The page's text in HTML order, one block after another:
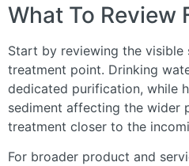
What To Review
Start by reviewing the visible
treatment point. Drinking
dedicated purification, while
sediment affecting the wider
treatment closer to the
For broader product and